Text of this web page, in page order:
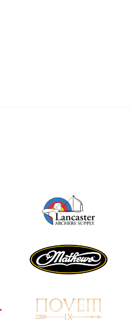
hits new heights
Team silver in Madrid,
while Ruiz joins Ellison
in the Archery World
Cup Final in Mexico
JULY 16